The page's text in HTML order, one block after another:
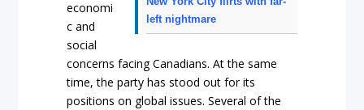
left nightmare
economi
c and
social
concerns facing Canadians. At the same
time, the party has stood out for its
positions on global issues. Several of the